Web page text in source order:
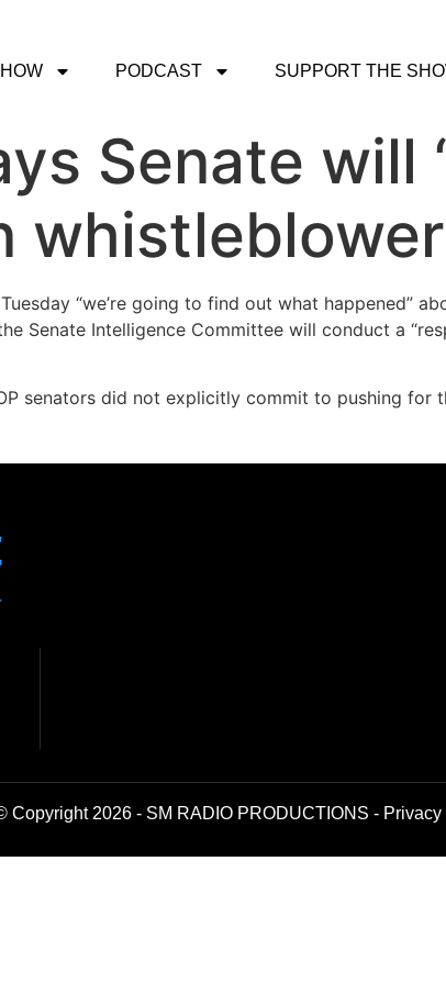
PODCAST SUPPORT THE
Senate will
“we’re going to find out what happened”
Senate Intelligence Committee will conduct a
senators did not explicitly commit to pushing
Copyright 2026 - SM RADIO PRODUCTIONS -